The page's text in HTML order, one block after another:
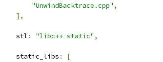
"UnwindBacktrace.cpp" ,
],
    stl
: "libc++_static" ,
    static_libs
:
[